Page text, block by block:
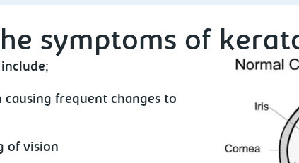
symptoms of
causing frequent changes to
of vision